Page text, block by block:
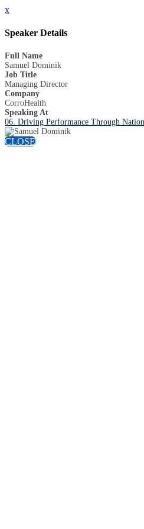
x
Speaker Details
Full Name
Samuel Dominik
Job Title
Managing Director
Company
CorroHealth
Speaking At
06. Driving Performance Through
CLOSE